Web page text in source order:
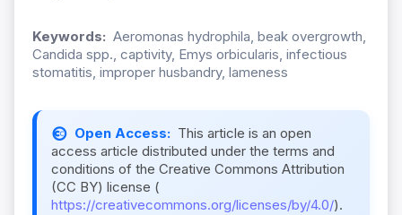
Keywords: Aeromonas hydrophila, beak overgrowth,
Candida spp., captivity, Emys orbicularis, infectious
stomatitis, improper husbandry, lameness
Open Access: This article is an open
access article distributed under the terms and
conditions of the Creative Commons Attribution
(CC BY) license (
https://creativecommons.org/licenses/by/4.0/).